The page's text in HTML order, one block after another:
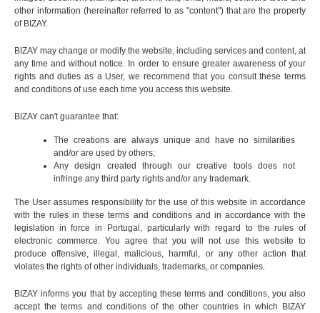
other information (hereinafter referred to as "content") that are the property
of BIZAY.
BIZAY may change or modify the website, including services and content, at
any time and without notice. In order to ensure greater awareness of your
rights and duties as a User, we recommend that you consult these terms
and conditions of use each time you access this website.
BIZAY can't guarantee that:
The creations are always unique and have no similarities
and/or are used by others;
Any design created through our creative tools does not
infringe any third party rights and/or any trademark.
The User assumes responsibility for the use of this website in accordance
with the rules in these terms and conditions and in accordance with the
legislation in force in Portugal, particularly with regard to the rules of
electronic commerce. You agree that you will not use this website to
produce offensive, illegal, malicious, harmful, or any other action that
violates the rights of other individuals, trademarks, or companies.
BIZAY informs you that by accepting these terms and conditions, you also
accept the terms and conditions of the other countries in which BIZAY